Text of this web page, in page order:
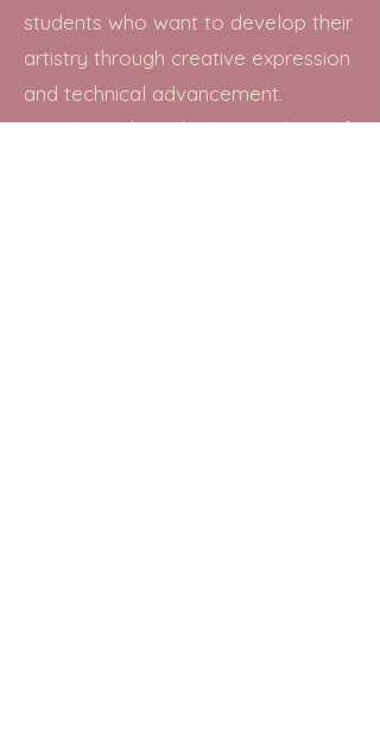
students who want to develop their
artistry through creative expression
and technical advancement.
Lessons with Emily inspire a love of